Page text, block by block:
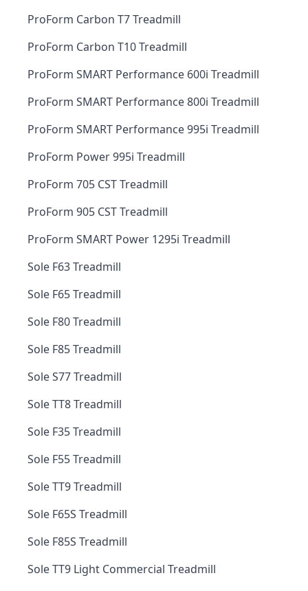
ProForm Carbon T7 Treadmill
ProForm Carbon T10 Treadmill
ProForm SMART Performance 600i Treadmill
ProForm SMART Performance 800i Treadmill
ProForm SMART Performance 995i Treadmill
ProForm Power 995i Treadmill
ProForm 705 CST Treadmill
ProForm 905 CST Treadmill
ProForm SMART Power 1295i Treadmill
Sole F63 Treadmill
Sole F65 Treadmill
Sole F80 Treadmill
Sole F85 Treadmill
Sole S77 Treadmill
Sole TT8 Treadmill
Sole F35 Treadmill
Sole F55 Treadmill
Sole TT9 Treadmill
Sole F65S Treadmill
Sole F85S Treadmill
Sole TT9 Light Commercial Treadmill